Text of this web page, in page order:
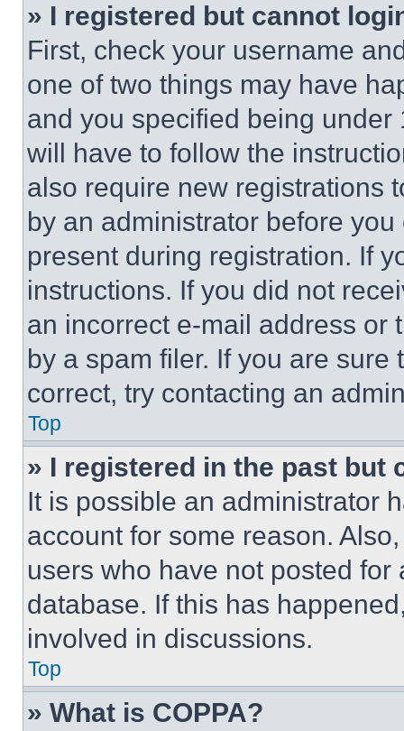
» I registered but cannot
First, check your username
one of two things may have
and you specified being
will have to follow the
also require new registrations
by an administrator before
present during registration. If
instructions. If you did not
an incorrect e-mail address or
by a spam filer. If you are
correct, try contacting an
Top
» I registered in the past but
It is possible an administrator
account for some reason.
users who have not posted
database. If this has
involved in discussions.
Top
» What is COPPA?